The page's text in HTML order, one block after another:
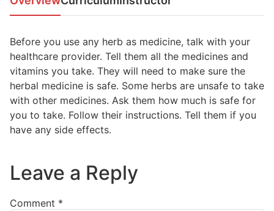
Before you use any herb as medicine, talk with your
healthcare provider. Tell them all the medicines and
vitamins you take. They will need to make sure the
herbal medicine is safe. Some herbs are unsafe to take
with other medicines. Ask them how much is safe for
you to take. Follow their instructions. Tell them if you
have any side effects.
Leave a Reply
Comment *